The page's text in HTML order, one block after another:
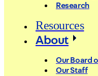
Research
Resources
About
Our Board
Our Staff